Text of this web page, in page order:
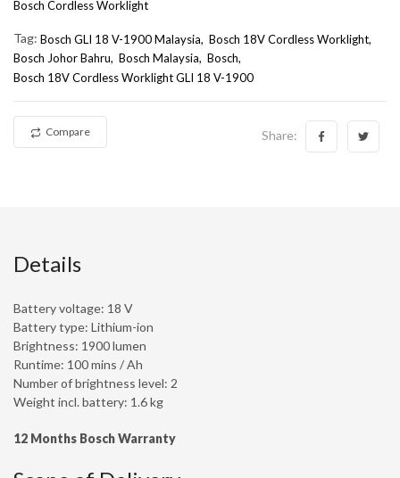
Bosch Cordless Worklight
Tag: Bosch GLI 18 V-1900 Malaysia
Bosch 18V Cordless Worklight
Bosch Johor Bahru
Bosch Malaysia
Bosch
Bosch 18V Cordless Worklight GLI 18 V-1900
Compare Share:
Details
Battery voltage: 18 V
Battery type: Lithium-ion
Brightness: 1900 lumen
Runtime: 100 mins / Ah
Number of brightness level: 2
Weight incl. battery: 1.6 kg
12 Months Bosch Warranty